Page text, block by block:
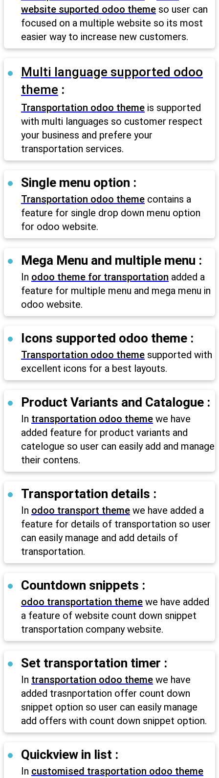
website suported odoo theme so user can
focused on a multiple website so its most
easier way to increase new customers.
Multi language supported odoo
theme :
Transportation odoo theme is supported
with multi languages so customer respect
your business and prefere your
transportation services.
Single menu option :
Transportation odoo theme contains a
feature for single drop down menu option
for odoo website.
Mega Menu and multiple menu :
In odoo theme for transportation added a
feature for multiple menu and mega menu in
odoo website.
Icons supported odoo theme :
Transportation odoo theme supported with
excellent icons for a best layouts.
Product Variants and Catalogue :
In transportation odoo theme we have
added feature for product variants and
catelogue so user can easily add and manage
their contens.
Transportation details :
In odoo transport theme we have added a
feature for details of transportation so user
can easily manage and add details of
transportation.
Countdown snippets :
odoo transportation theme we have added
a feature of website count down snippet
transportation company website.
Set transportation timer :
In transportation odoo theme we have
added trasnportation offer count down
snippet option so user can easily manage
add offers with count down snippet option.
Quickview in list :
In customised trasportation odoo theme